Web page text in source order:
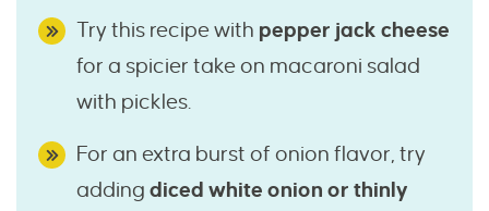
Try this recipe with pepper jack cheese
for a spicier take on macaroni salad
with pickles.
For an extra burst of onion flavor, try
adding diced white onion or thinly